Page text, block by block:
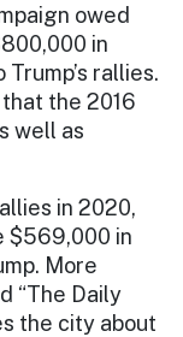
owed
in
rallies.
the 2016
well as
in 2020,
$569,000 in
More
“The Daily
the city about